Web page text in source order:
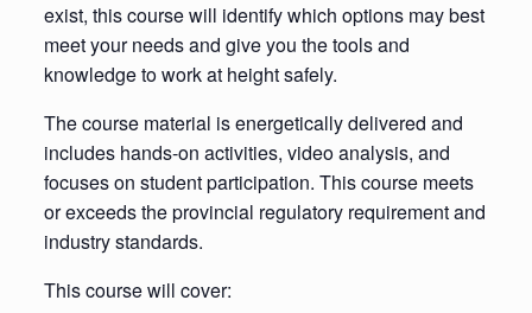
exist, this course will identify which options may best
meet your needs and give you the tools and
knowledge to work at height safely.
The course material is energetically delivered and
includes hands-on activities, video analysis, and
focuses on student participation. This course meets
or exceeds the provincial regulatory requirement and
industry standards.
This course will cover: